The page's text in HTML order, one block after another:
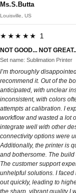
Ms.S.Butta
Louisville, US
★★★★★ 1
NOT GOOD... NOT
Set name: Sublimation Printer
I’m thoroughly
recommend it. Out of the
anticipated, with unclear
inconsistent, with colors
attempts at calibration. I
workflow and wasted a lot
integrate well with other
connectivity options were
Additionally, the printer is
and bothersome. The
The customer support
unhelpful solutions. I
out quickly, leading to
the sharp, vibrant quality I